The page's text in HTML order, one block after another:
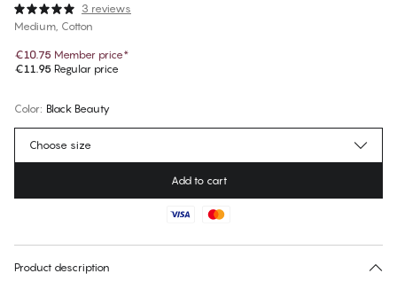
3 reviews
Medium, Cotton
€10.75 Member price*
€11.95 Regular price
Color: Black Beauty
No suggested size for this item
Choose size
Add to cart
Product description